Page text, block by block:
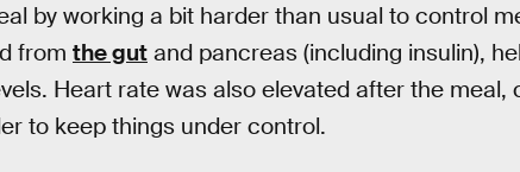
by working a bit harder than usual to control
from the gut and pancreas (including insulin),
Heart rate was also elevated after the meal,
to keep things under control.